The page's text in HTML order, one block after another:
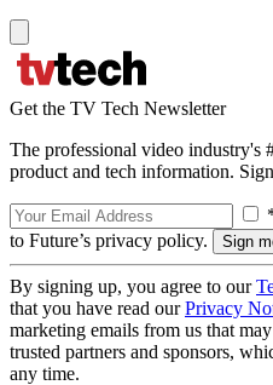
Get the TV Tech Newsletter
The professional video industry's
product and tech information.
to Future’s privacy policy.
By signing up, you agree to our
that you have read ourPrivacy
marketing emails from us that
trusted partners and sponsors,
any time.